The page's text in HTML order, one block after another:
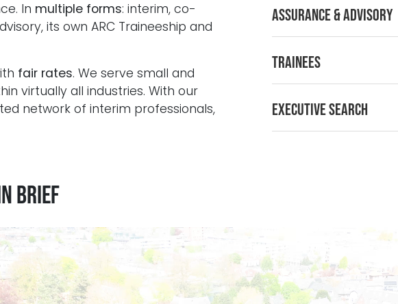
In multiple forms: interim, co-
its own ARC Traineeship and
fair rates. We serve small and
virtually all industries. With our
network of interim professionals,
Assurance & Advisory
Trainees
Executive Search
Brief